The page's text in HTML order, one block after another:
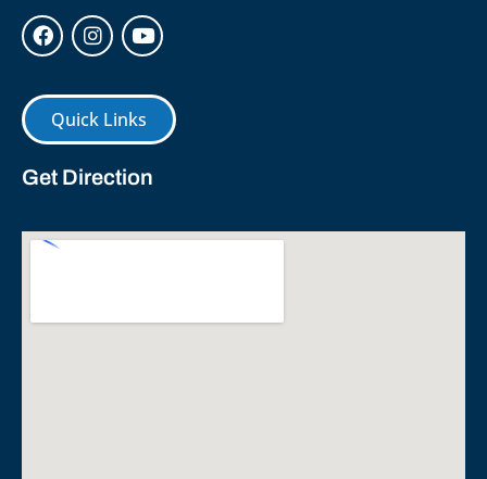
Quick Links
Get Direction